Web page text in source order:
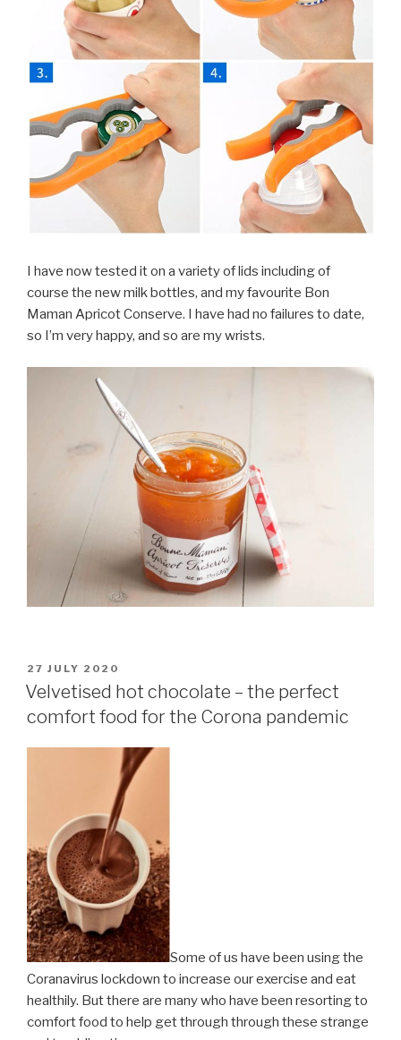
I have now tested it on a variety of lids including of
course the new milk bottles, and my favourite Bon
Maman Apricot Conserve. I have had no failures to date,
so I’m very happy, and so are my wrists.
POSTED
ON
27 JULY 2020
Velvetised hot chocolate – the perfect
comfort food for the Corona pandemic
Some of us have been using the
Coranavirus lockdown to increase our exercise and eat
healthily. But there are many who have been resorting to
comfort food to help get through through these strange